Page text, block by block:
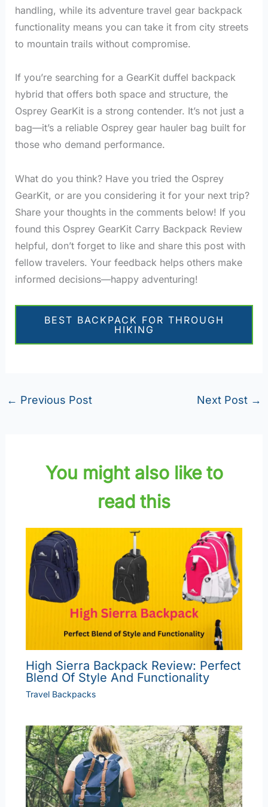
handling, while its adventure travel gear backpack
functionality means you can take it from city streets
to mountain trails without compromise.
If you’re searching for a GearKit duffel backpack
hybrid that offers both space and structure, the
Osprey GearKit is a strong contender. It’s not just a
bag—it’s a reliable Osprey gear hauler bag built for
those who demand performance.
What do you think? Have you tried the Osprey
GearKit, or are you considering it for your next trip?
Share your thoughts in the comments below! If you
found this Osprey GearKit Carry Backpack Review
helpful, don’t forget to like and share this post with
fellow travelers. Your feedback helps others make
informed decisions—happy adventuring!
BEST BACKPACK FOR THROUGH
HIKING
← Previous Post Next Post →
You might also like to
read this
High Sierra Backpack Review: Perfect
Blend Of Style And Functionality
Travel Backpacks